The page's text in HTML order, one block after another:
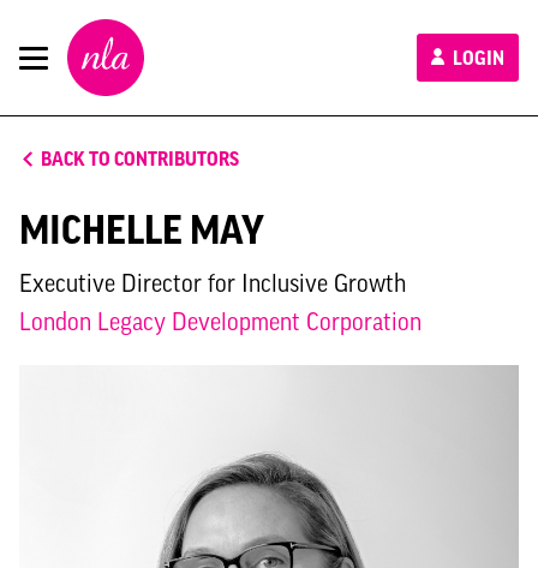
New
London
Architecture
LOGIN
BACK TO CONTRIBUTORS
MICHELLE MAY
Executive Director for Inclusive Growth
London Legacy Development Corporation